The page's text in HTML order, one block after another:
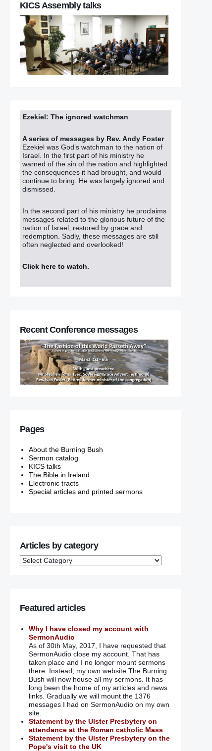
KICS Assembly talks
Ezekiel: The ignored watchman
A series of messages by Rev. Andy Foster
Ezekiel was God’s watchman to the nation of
Israel. In the first part of his ministry he
warned of the sin of the nation and highlighted
the consequences it had brought, and would
continue to bring. He was largely ignored and
dismissed.
In the second part of his ministry he proclaims
messages related to the glorious future of the
nation of Israel, restored by grace and
redemption. Sadly, these messages are still
often neglected and overlooked!
Click here to watch.
Recent Conference messages
Pages
About the Burning Bush
Sermon catalog
KICS talks
The Bible in Ireland
Electronic tracts
Special articles and printed sermons
Articles by category
Featured articles
Why I have closed my account with
SermonAudio
As of 30th May, 2017, I have requested that
SermonAudio close my account. That has
taken place and I no longer mount sermons
there. Instead, my own website The Burning
Bush will now house all my sermons. It has
long been the home of my articles and news
links. Gradually we will mount the 1376
messages I had on SermonAudio on my own
site.
Statement by the Ulster Presbytery on
attendance at the Roman catholic Mass
Statement by the Ulster Presbytery on the
Pope's visit to the UK